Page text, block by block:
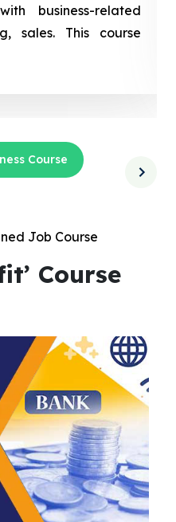
business-related
sales. This course
Course
Job Course
Course